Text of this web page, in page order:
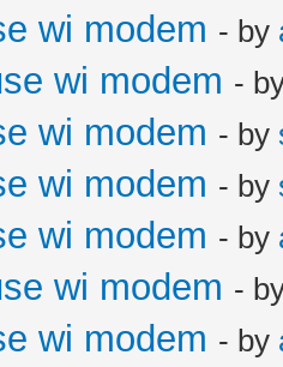
wi modem - by
wi modem -
wi modem - by
wi modem - by
wi modem - by
wi modem -
wi modem - by